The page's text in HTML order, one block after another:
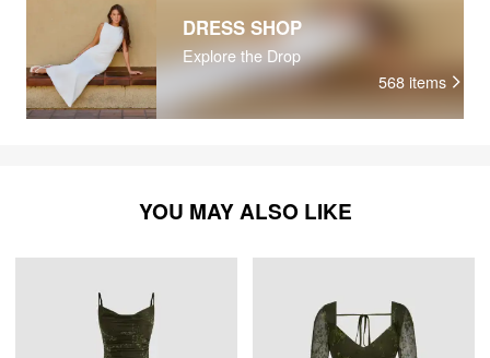
DRESS SHOP
Explore the Drop
568 items
YOU MAY ALSO LIKE